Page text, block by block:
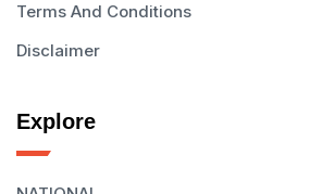
Terms And Conditions
Disclaimer
Explore